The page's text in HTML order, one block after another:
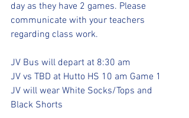
day as they have 2 games. Please
communicate with your teachers
regarding class work.
JV Bus will depart at 8:30 am
JV vs TBD at Hutto HS 10 am Game 1
JV will wear White Socks/Tops and
Black Shorts